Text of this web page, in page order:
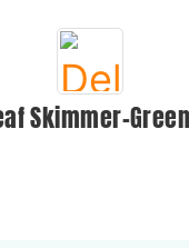
Skimmer-